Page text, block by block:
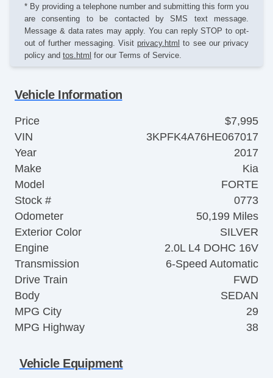
* By providing a telephone number and submitting this form you
are consenting to be contacted by SMS text message.
Message & data rates may apply. You can reply STOP to opt-
out of further messaging. Visit privacy.html to see our privacy
policy and tos.html for our Terms of Service.
Vehicle Information
Price
$7,995
VIN
3KPFK4A76HE067017
Year
2017
Make
Kia
Model
FORTE
Stock #
0773
Odometer
50,199 Miles
Exterior Color
SILVER
Engine
2.0L L4 DOHC 16V
Transmission
6-Speed Automatic
Drive Train
FWD
Body
SEDAN
MPG City
29
MPG Highway
38
Vehicle Equipment